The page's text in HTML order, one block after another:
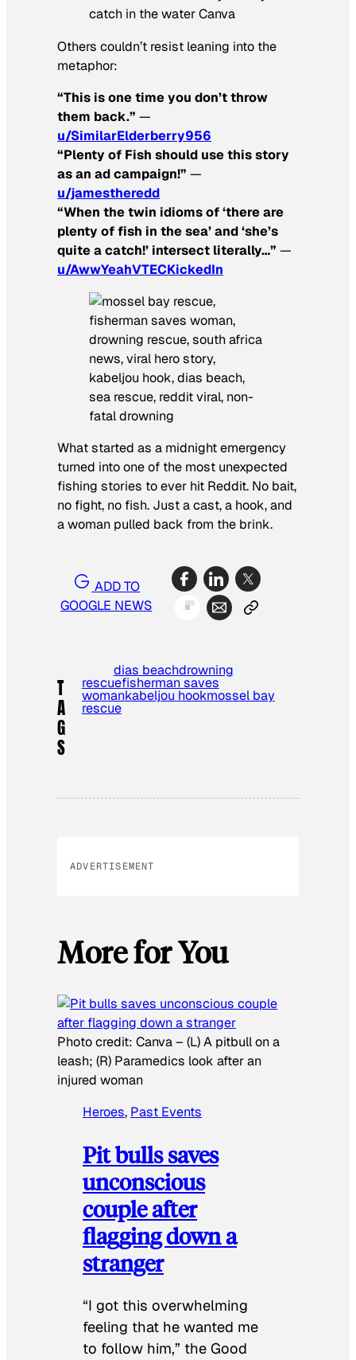
catch in the water Canva
Others couldn’t resist leaning into the
metaphor:
“This is one time you don’t throw
them back.” —
u/SimilarElderberry956
“Plenty of Fish should use this story
as an ad campaign!” —
u/jamestheredd
“When the twin idioms of ‘there are
plenty of fish in the sea’ and ‘she’s
quite a catch!’ intersect literally…” —
u/AwwYeahVTECKickedIn
What started as a midnight emergency
turned into one of the most unexpected
fishing stories to ever hit Reddit. No bait,
no fight, no fish. Just a cast, a hook, and
a woman pulled back from the brink.
ADD TO
GOOGLE NEWS
T
A
G
S
dias beachdrowning
rescuefisherman saves
womankabeljou hookmossel bay
rescue
ADVERTISEMENT
More for You
Photo credit: Canva– (L) A pitbull on a
leash; (R) Paramedics look after an
injured woman
Heroes, Past Events
Pit bulls saves
unconscious
couple after
flagging down a
stranger
“I got this overwhelming
feeling that he wanted me
to follow him,” the Good